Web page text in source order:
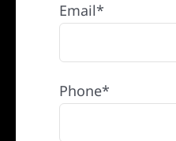
Email*
Phone*